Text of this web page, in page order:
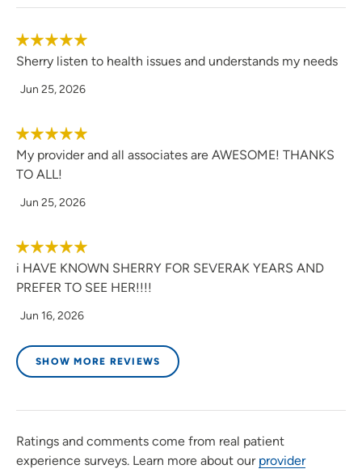
Sherry listen to health issues and understands my needs
Jun 25, 2026
My provider and all associates are AWESOME! THANKS
TO ALL!
Jun 25, 2026
i HAVE KNOWN SHERRY FOR SEVERAK YEARS AND
PREFER TO SEE HER!!!!
Jun 16, 2026
SHOW MORE REVIEWS
Ratings and comments come from real patient
experience surveys. Learn more about our provider